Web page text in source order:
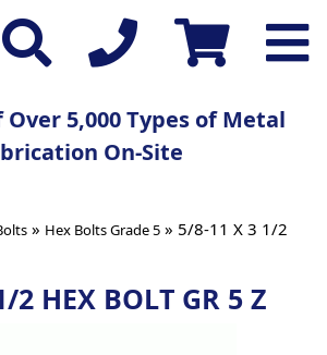
5,000 Types of Metal
On-Site
» Hex Bolts Grade 5 » 5/8-11 X 3 1/2
2 HEX BOLT GR 5 Z